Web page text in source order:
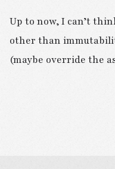
Up to now, I can’t
other than
(maybe override the